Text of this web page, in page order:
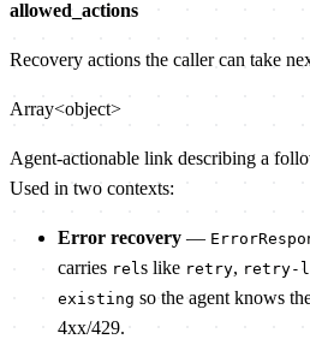
allowed_actions
Recovery actions the caller can take
Array<object>
Agent-actionable link describing a
Used in two contexts:
Error recovery —
carries rel s like retry, retry-
existing so the agent knows
4xx/429.